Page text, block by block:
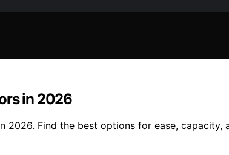
in 2026
Find the best options for ease,